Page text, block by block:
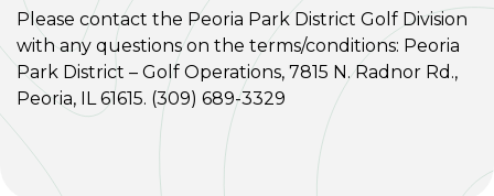
Please contact the Peoria Park District Golf Division
with any questions on the terms/conditions: Peoria
Park District – Golf Operations, 7815 N. Radnor Rd.,
Peoria, IL 61615. (309) 689-3329